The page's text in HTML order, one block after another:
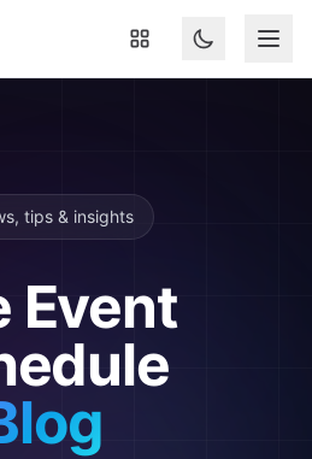
tips & insights
Event